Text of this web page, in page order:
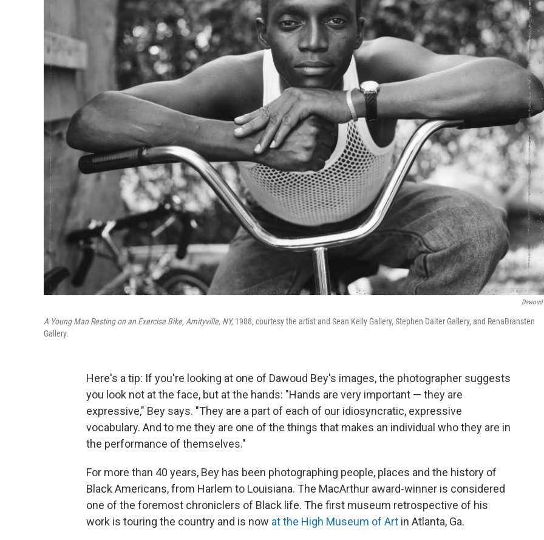
Dawoud
A Young Man Resting on an Exercise Bike, Amityville, NY,1988, courtesy the artist and Sean Kelly Gallery, Stephen Daiter Gallery, and RenaBransten
Gallery.
Here's a tip: If you're looking at one of Dawoud Bey's images, the photographer suggests
you look not at the face, but at the hands: "Hands are very important — they are
expressive," Bey says. "They are a part of each of our idiosyncratic, expressive
vocabulary. And to me they are one of the things that makes an individual who they are in
the performance of themselves."
For more than 40 years, Bey has been photographing people, places and the history of
Black Americans, from Harlem to Louisiana. The MacArthur award-winner is considered
one of the foremost chroniclers of Black life. The first museum retrospective of his
work is touring the country and is now at the High Museum of Art in Atlanta, Ga.